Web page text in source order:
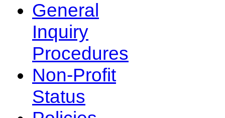
General
Inquiry
Procedures
Non-Profit
Status